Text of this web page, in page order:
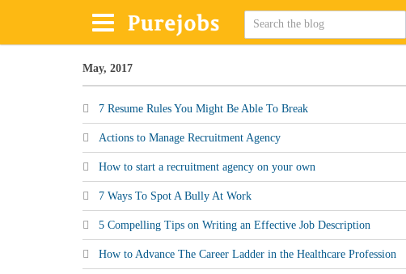
May, 2017
7 Resume Rules You Might Be Able To Break
Actions to Manage Recruitment Agency
How to start a recruitment agency on your own
7 Ways To Spot A Bully At Work
5 Compelling Tips on Writing an Effective Job Description
How to Advance The Career Ladder in the Healthcare Profession